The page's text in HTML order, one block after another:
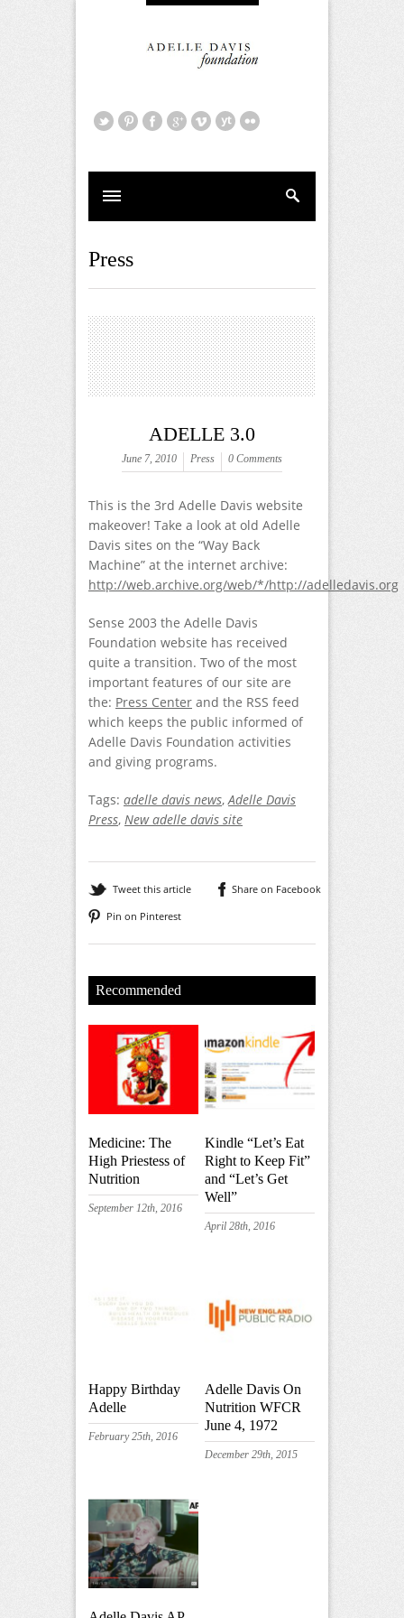
Press
ADELLE 3.0
June 7, 2010 Press 0 Comments
This is the 3rd Adelle Davis website
makeover! Take a look at old Adelle
Davis sites on the “Way Back
Machine” at the internet archive:
http://web.archive.org/web/*/http://adelledavis.org
Sense 2003 the Adelle Davis
Foundation website has received
quite a transition. Two of the most
important features of our site are
the: Press Center and the RSS feed
which keeps the public informed of
Adelle Davis Foundation activities
and giving programs.
Tags: adelle davis news, Adelle Davis
Press, New adelle davis site
Tweet this article
Share on Facebook
Pin on Pinterest
Recommended
Medicine: The
High Priestess of
Nutrition
September 12th, 2016
Kindle “Let’s Eat
Right to Keep Fit”
and “Let’s Get
Well”
April 28th, 2016
Happy Birthday
Adelle
February 25th, 2016
Adelle Davis On
Nutrition WFCR
June 4, 1972
December 29th, 2015